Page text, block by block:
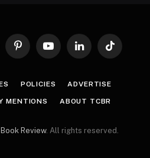
PinterestYouTubeLinkedInTikTok
POLICIES ADVERTISE
MENTIONS ABOUT TCBR
Review. All rights reserved.